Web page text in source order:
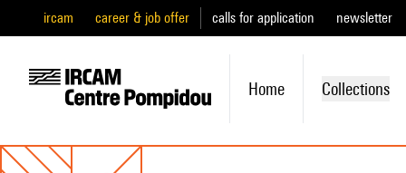
ircam career & job offer calls for application newsletter
Home Collections